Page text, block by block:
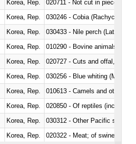
Korea, Rep.
020711 - Not cut in pieces,
Korea, Rep.
030246 - Cobia (Rachycentron
Korea, Rep.
030433 - Nile perch (Lates
Korea, Rep.
010290 - Bovine animals; live,
Korea, Rep.
020727 - Cuts and offal, frozen
Korea, Rep.
030256 - Blue whiting
Korea, Rep.
010613 - Camels and other
Korea, Rep.
020850 - Of reptiles (including
Korea, Rep.
Korea, Rep.
020322 - Meat; of swine,